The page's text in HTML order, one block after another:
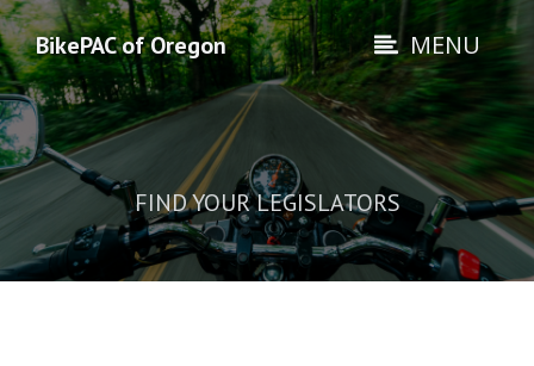
BikePAC of Oregon MENU
FIND YOUR LEGISLATORS